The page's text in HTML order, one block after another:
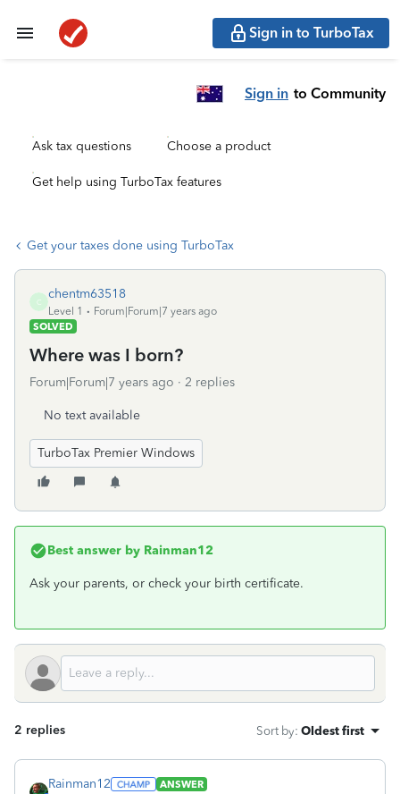
Sign in to TurboTax
Sign in to Community
Ask tax questions Choose a product
Get help using TurboTax features
Get your taxes done using TurboTax
C
chentm63518
Level 1
Forum|Forum|7 years ago
SOLVED
Where was I born?
Forum|Forum|7 years ago 2 replies
No text available
TurboTax Premier Windows
Best answer by Rainman12
Ask your parents, or check your birth certificate.
2 replies Sort by: Oldest first
Rainman12
ANSWER